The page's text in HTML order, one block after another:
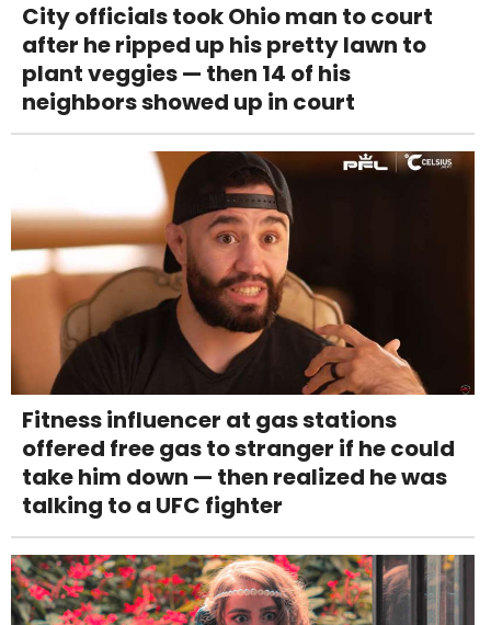
City officials took Ohio man to court
after he ripped up his pretty lawn to
plant veggies — then 14 of his
neighbors showed up in court
Fitness influencer at gas stations
offered free gas to stranger if he could
take him down — then realized he was
talking to a UFC fighter